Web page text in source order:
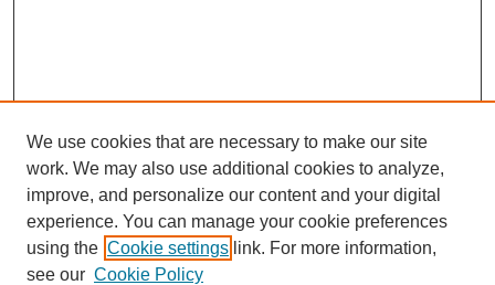
Search
We use cookies that are necessary to make our site
work. We may also use additional cookies to analyze,
improve, and personalize our content and your digital
experience. You can manage your cookie preferences
using the Cookie settings link. For more information,
see our Cookie Policy